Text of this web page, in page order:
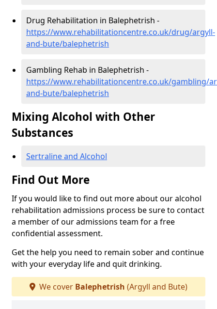
Drug Rehabilitation in Balephetrish -
https://www.rehabilitationcentre.co.uk/drug/argyll-
and-bute/balephetrish
Gambling Rehab in Balephetrish -
https://www.rehabilitationcentre.co.uk/gambling/
and-bute/balephetrish
Mixing Alcohol with Other
Substances
Sertraline and Alcohol
Find Out More
If you would like to find out more about our alcohol
rehabilitation admissions process be sure to contact
a member of our admissions team for a free
confidential assessment.
Get the help you need to remain sober and continue
with your everyday life and quit drinking.
We cover Balephetrish (Argyll and Bute)